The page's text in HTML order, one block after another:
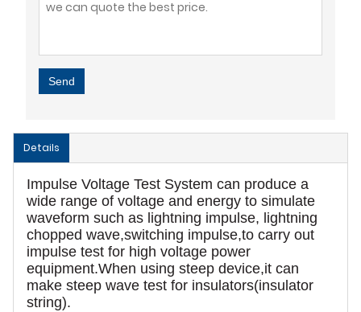
Send
Details
Impulse Voltage Test System can produce a
wide range of voltage and energy to simulate
waveform such as lightning impulse, lightning
chopped wave,switching impulse,to carry out
impulse test for high voltage power
equipment.When using steep device,it can
make steep wave test for insulators(insulator
string).